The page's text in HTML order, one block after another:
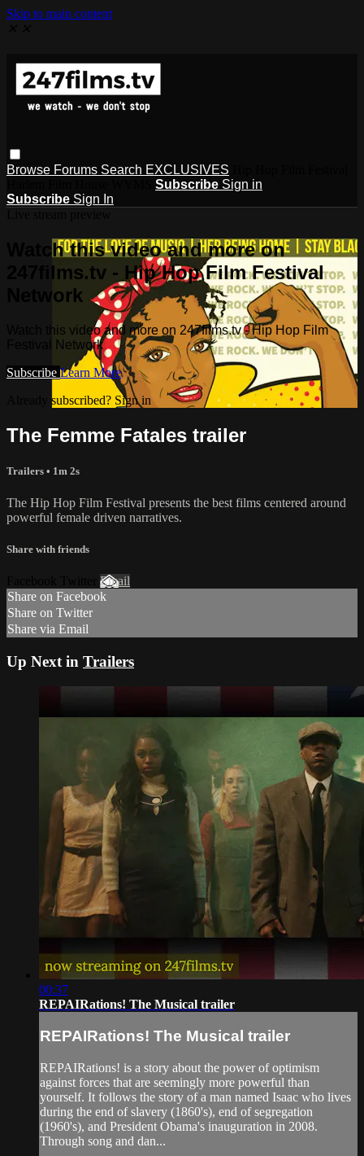
Skip to main content
Browse Forums Search EXCLUSIVES
Subscribe Sign in
Subscribe Sign In
Watch this video and more on
247films.tv - Hip Hop Film Festival
Network
Watch this video and more on 247films.tv - Hip Hop Film
Festival Network
Subscribe Learn More
Already subscribed? Sign in
The Femme Fatales trailer
Trailers • 1m 2s
The Hip Hop Film Festival presents the best films centered around
powerful female driven narratives.
Share with friends
Email
Share on Facebook
Share on Twitter
Share via Email
Up Next in Trailers
00:37
REPAIRations! The Musical trailer
REPAIRations! The Musical trailer
REPAIRations! is a story about the power of optimism
against forces that are seemingly more powerful than
yourself. It follows the story of a man named Isaac who lives
during the end of slavery (1860's), end of segregation
(1960's), and President Obama's inauguration in 2008.
Through song and dan...